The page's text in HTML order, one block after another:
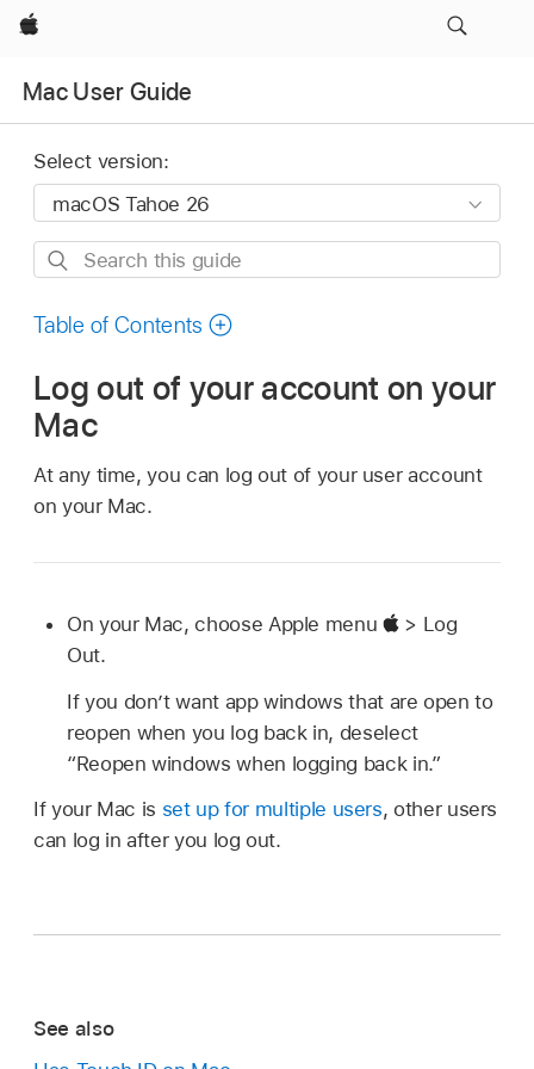
Apple
Mac User Guide
Select version:
Search
guide
Table of Contents
Log out of your account on your
Mac
At any time, you can log out of your user account
on your Mac.
On your Mac, choose Apple menu
> Log
Out.
If you don’t want app windows that are open to
reopen when you log back in, deselect
“Reopen windows when logging back in.”
If your Mac is set up for multiple users, other users
can log in after you log out.
See also